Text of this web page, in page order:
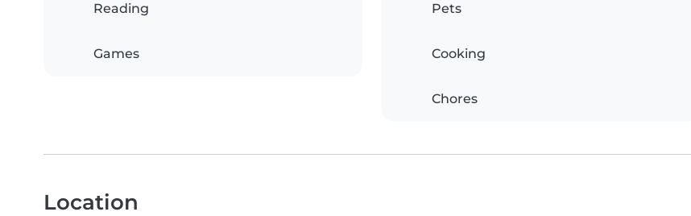
Reading
Games
Pets
Cooking
Chores
Location